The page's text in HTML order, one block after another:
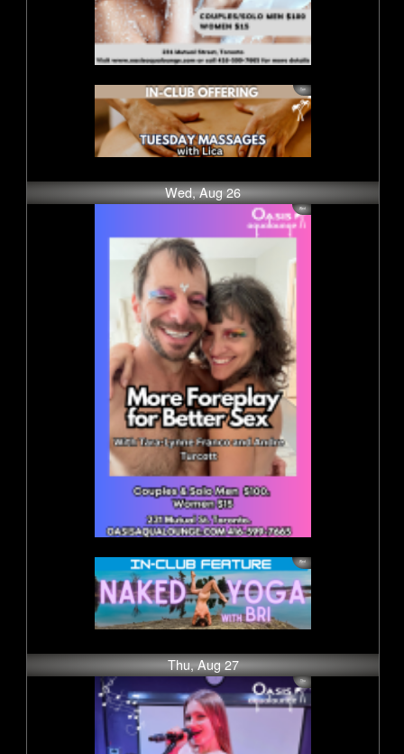
Wed, Aug 26
Thu, Aug 27